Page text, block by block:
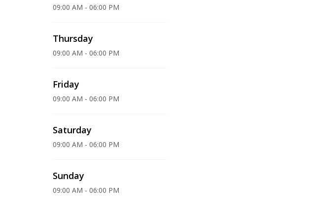
09:00 AM - 06:00 PM
Thursday
09:00 AM - 06:00 PM
Friday
09:00 AM - 06:00 PM
Saturday
09:00 AM - 06:00 PM
Sunday
09:00 AM - 06:00 PM